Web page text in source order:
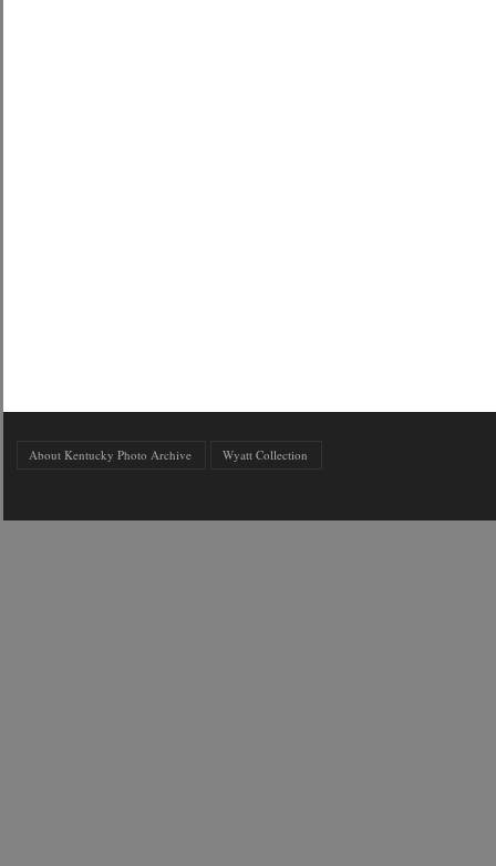
About Kentucky Photo Archive Wyatt Collection